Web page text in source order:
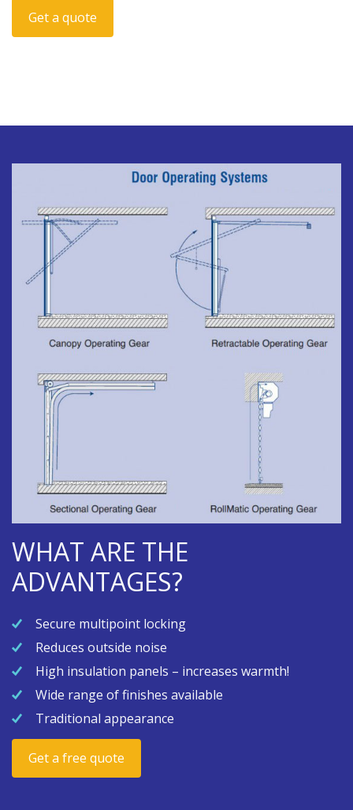
Get a quote
WHAT ARE THE
ADVANTAGES?
Secure multipoint locking
Reduces outside noise
High insulation panels – increases warmth!
Wide range of finishes available
Traditional appearance
Get a free quote